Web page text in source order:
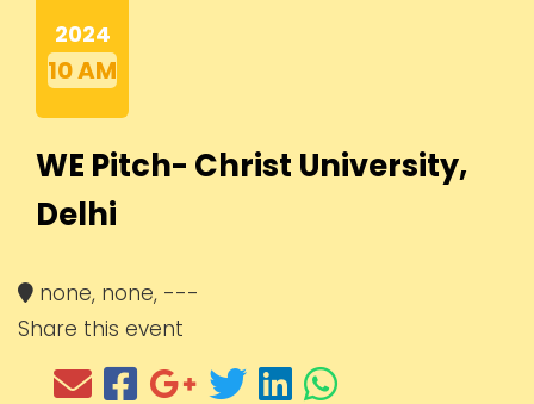
2024
10 AM
WE Pitch- Christ University,
Delhi
none, none, ---
Share this event